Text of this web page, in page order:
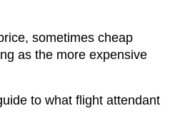
sometimes cheap
as the more expensive
to what flight attendant